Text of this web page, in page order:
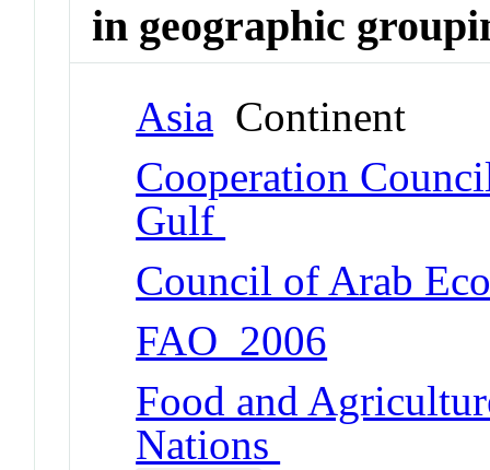
in geographic
Asia Continent
Cooperation
Gulf
Council of Arab
FAO_2006
Food and
Nations